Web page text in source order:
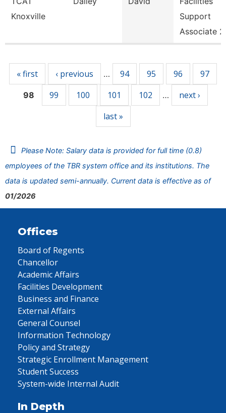
Knoxville
Support
Associate 2
« first ‹ previous … 94 95 96 97
98 99 100 101 102 …
next ›
last »
Please Note: Salary data is provided for full time (0.8)
employees of the TBR system office and its institutions. The
data is updated semi-annually. Current data is effective as of
01/2026
Offices
Board of Regents
Chancellor
Academic Affairs
Facilities Development
Business and Finance
External Affairs
General Counsel
Information Technology
Policy and Strategy
Strategic Enrollment Management
Student Success
System-wide Internal Audit
In Depth